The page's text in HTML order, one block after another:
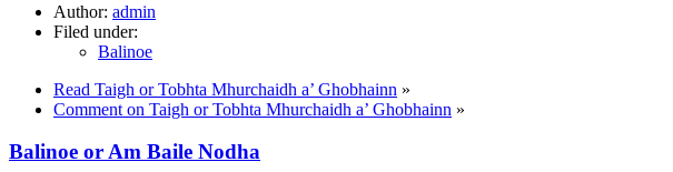
Author: admin
Filed under:
Balinoe
Read Taigh or Tobhta Mhurchaidh a’ Ghobhainn »
Comment on Taigh or Tobhta Mhurchaidh a’ Ghobhainn »
Balinoe or Am Baile Nodha